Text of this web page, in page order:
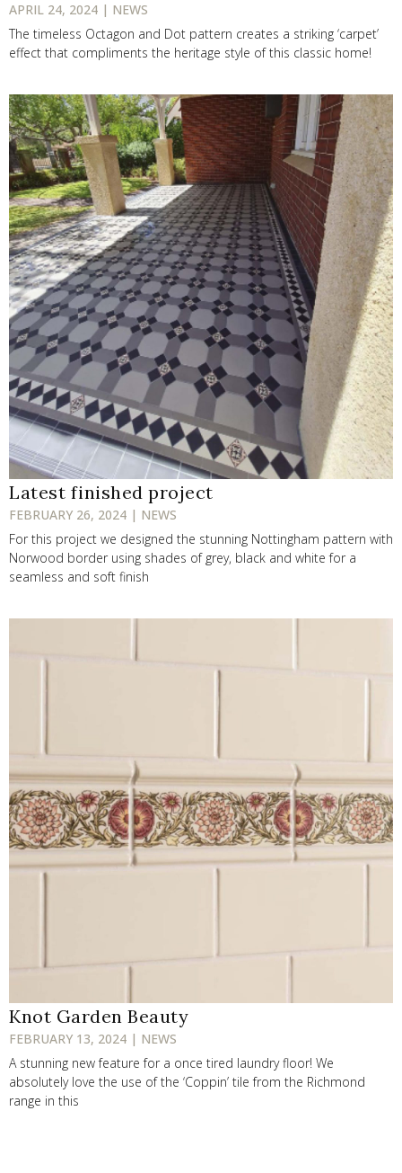
APRIL 24, 2024 | NEWS
The timeless Octagon and Dot pattern creates a striking ‘carpet’
effect that compliments the heritage style of this classic home!
Latest finished project
FEBRUARY 26, 2024 | NEWS
For this project we designed the stunning Nottingham pattern with
Norwood border using shades of grey, black and white for a
seamless and soft finish
Knot Garden Beauty
FEBRUARY 13, 2024 | NEWS
A stunning new feature for a once tired laundry floor! We
absolutely love the use of the ‘Coppin’ tile from the Richmond
range in this